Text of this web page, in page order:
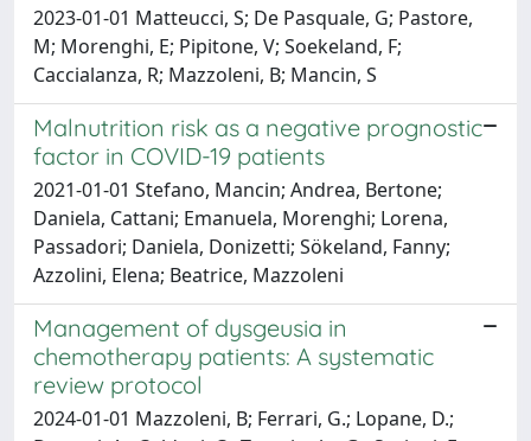
2023-01-01 Matteucci, S; De Pasquale, G; Pastore,
M; Morenghi, E; Pipitone, V; Soekeland, F;
Caccialanza, R; Mazzoleni, B; Mancin, S
Malnutrition risk as a negative prognostic
factor in COVID-19 patients
2021-01-01 Stefano, Mancin; Andrea, Bertone;
Daniela, Cattani; Emanuela, Morenghi; Lorena,
Passadori; Daniela, Donizetti; Sökeland, Fanny;
Azzolini, Elena; Beatrice, Mazzoleni
Management of dysgeusia in
chemotherapy patients: A systematic
review protocol
2024-01-01 Mazzoleni, B; Ferrari, G.; Lopane, D.;